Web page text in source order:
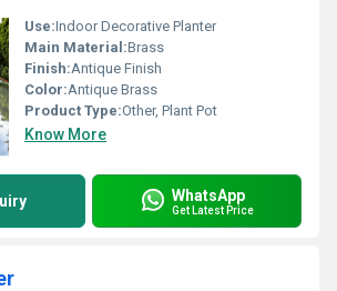
Use:Indoor Decorative Planter
Main Material:Brass
Finish:Antique Finish
Color:Antique Brass
Product Type:Other, Plant Pot
Know More
WhatsApp
Get Latest Price